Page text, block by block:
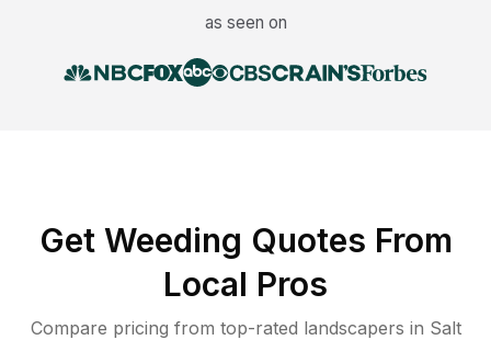
as seen on
Get Weeding Quotes From
Local Pros
Compare pricing from top-rated landscapers in Salt